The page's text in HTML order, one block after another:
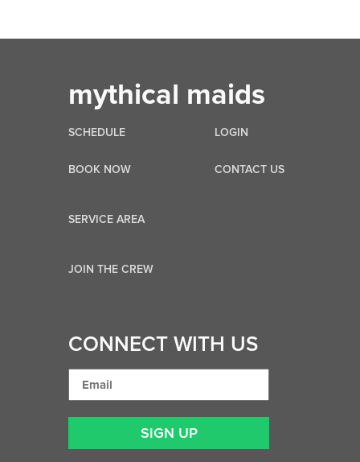
mythical maids
SCHEDULE LOGIN
BOOK NOW CONTACT US
SERVICE AREA
JOIN THE CREW
CONNECT WITH US